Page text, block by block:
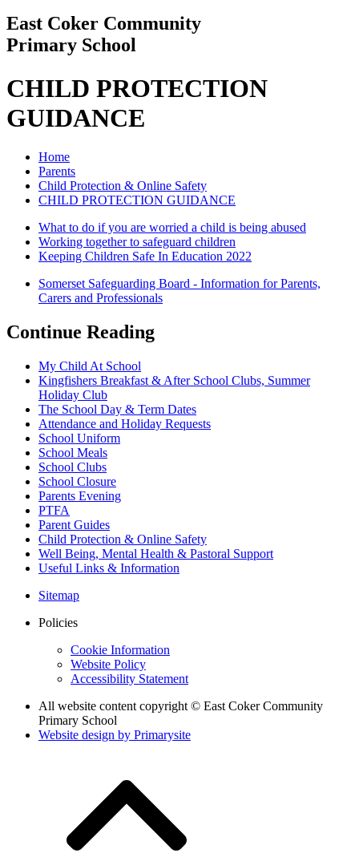
East Coker Community
Primary School
CHILD PROTECTION
GUIDANCE
Home
Parents
Child Protection & Online Safety
CHILD PROTECTION GUIDANCE
What to do if you are worried a child is being abused
Working together to safeguard children
Keeping Children Safe In Education 2022
Somerset Safeguarding Board - Information for Parents,
Carers and Professionals
Continue Reading
My Child At School
Kingfishers Breakfast & After School Clubs, Summer
Holiday Club
The School Day & Term Dates
Attendance and Holiday Requests
School Uniform
School Meals
School Clubs
School Closure
Parents Evening
PTFA
Parent Guides
Child Protection & Online Safety
Well Being, Mental Health & Pastoral Support
Useful Links & Information
Sitemap
Policies
Cookie Information
Website Policy
Accessibility Statement
All website content copyright © East Coker Community
Primary School
Website design by Primarysite